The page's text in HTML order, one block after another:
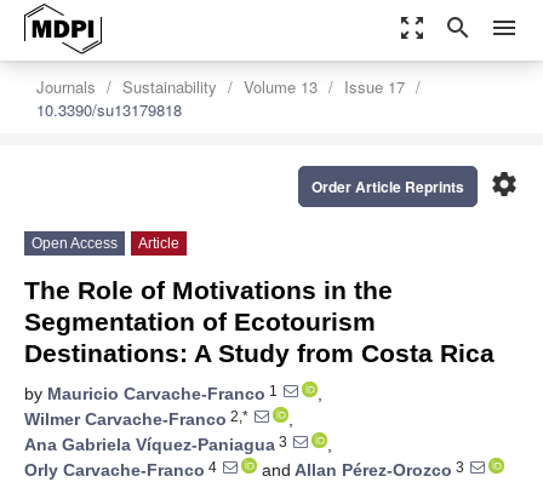
zoom_out_map search menu
Journals Sustainability Volume 13
Issue 17
10.3390/su13179818
settings
Order Article Reprints
Open Access Article
The Role of Motivations in the
Segmentation of Ecotourism
Destinations: A Study from Costa Rica
by Mauricio Carvache-Franco 1
,
Wilmer Carvache-Franco 2,*
,
Ana Gabriela Víquez-Paniagua 3
,
Orly Carvache-Franco 4 and Allan Pérez-Orozco 3